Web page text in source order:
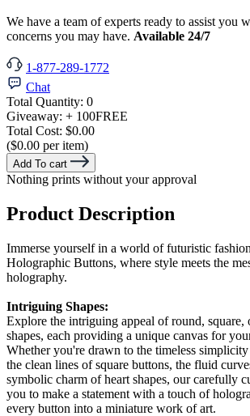
We have a team of experts ready to assist you
concerns you may have. Available 24/7
1-877-289-1772
Chat
Total Quantity: 0
Giveaway: + 100FREE
Total Cost: $0.00
($0.00 per item)
Add To cart
Nothing prints without your approval
Product Description
Immerse yourself in a world of futuristic
Holographic Buttons, where style meets the
holography.
Intriguing Shapes:
Explore the intriguing appeal of round, square,
shapes, each providing a unique canvas for
Whether you're drawn to the timeless
the clean lines of square buttons, the fluid
symbolic charm of heart shapes, our carefully
you to make a statement with a touch of
every button into a miniature work of art.